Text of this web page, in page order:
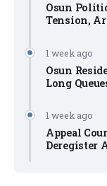
Osun
Tension,
1 week ago
Osun
Long
1 week ago
Appeal
Deregister